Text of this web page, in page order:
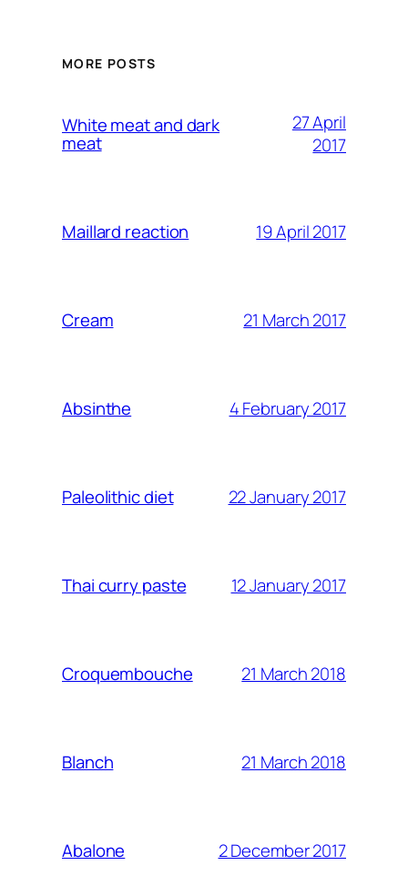
MORE POSTS
White meat and dark
meat
27 April
2017
Maillard reaction 19 April 2017
Cream 21 March 2017
Absinthe 4 February 2017
Paleolithic diet 22 January 2017
Thai curry paste 12 January 2017
Croquembouche 21 March 2018
Blanch 21 March 2018
Abalone 2 December 2017